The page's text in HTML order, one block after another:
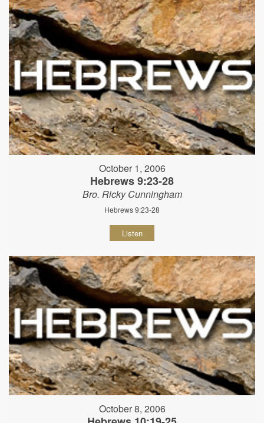
October 1, 2006
Hebrews 9:23-28
Bro. Ricky Cunningham
Hebrews 9:23-28
Listen
October 8, 2006